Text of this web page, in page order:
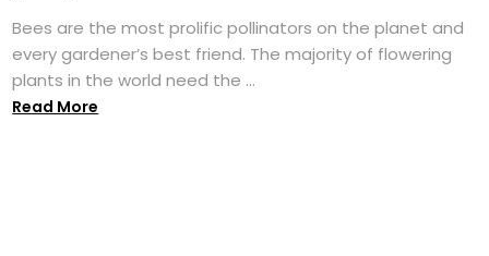
Bees are the most prolific pollinators on the planet and
every gardener’s best friend. The majority of flowering
plants in the world need the ...
Read More